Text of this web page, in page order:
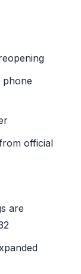
phone
official
are